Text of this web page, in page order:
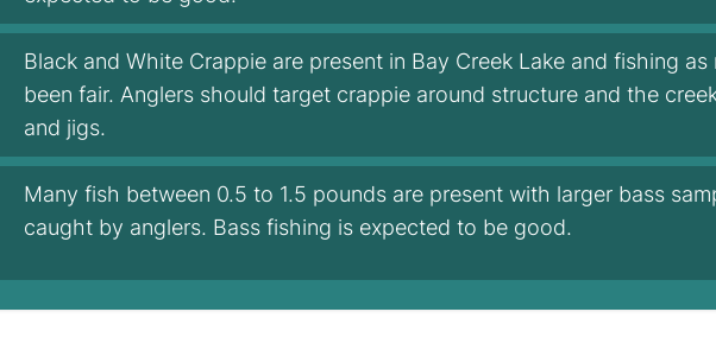
Black and White Crappie are present in Bay Creek Lake and fishing
been fair. Anglers should target crappie around structure and the
and jigs.
Many fish between 0.5 to 1.5 pounds are present with larger bass
caught by anglers. Bass fishing is expected to be good.